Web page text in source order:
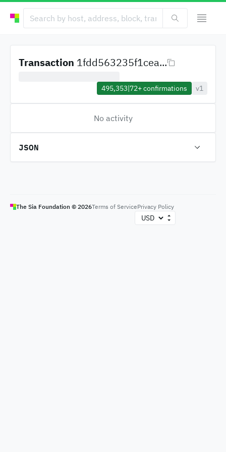
Transaction 1fdd563235f1cea...
495,353|72+confirmations v1
No activity
JSON
The Sia Foundation © 2026Terms of ServicePrivacy Policy